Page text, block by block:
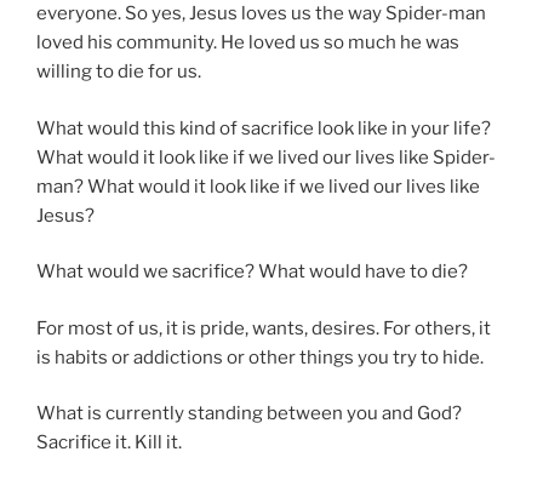
everyone. So yes, Jesus loves us the way Spider-man
loved his community. He loved us so much he was
willing to die for us.
What would this kind of sacrifice look like in your life?
What would it look like if we lived our lives like Spider-
man? What would it look like if we lived our lives like
Jesus?
What would we sacrifice? What would have to die?
For most of us, it is pride, wants, desires. For others, it
is habits or addictions or other things you try to hide.
What is currently standing between you and God?
Sacrifice it. Kill it.